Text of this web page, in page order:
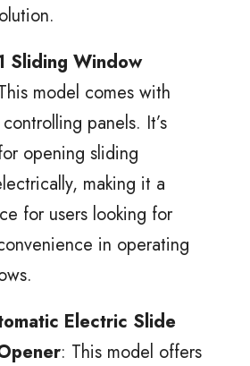
Sliding Window
model comes with
panels. It’s
opening sliding
making it a
for users looking for
in operating
Electric Slide
: This model offers